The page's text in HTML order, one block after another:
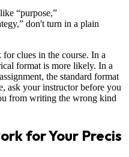
“purpose,”
don't turn in a plain
clues in the course. In a
format is more likely. In a
the standard format
ask your instructor before you
from writing the wrong kind
for Your Precis